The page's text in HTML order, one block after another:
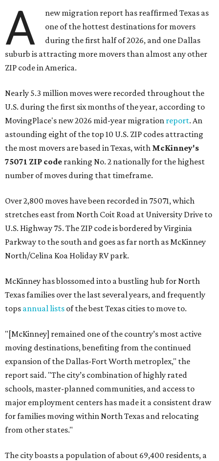
A
new migration report has reaffirmed Texas as
one of the hottest destinations for movers
during the first half of 2026, and one Dallas
suburb is attracting more movers than almost any other
ZIP code in America.
Nearly 5.3 million moves were recorded throughout the
U.S. during the first six months of the year, according to
MovingPlace's new 2026 mid-year migration report. An
astounding eight of the top 10 U.S. ZIP codes attracting
the most movers are based in Texas, with McKinney's
75071 ZIP code ranking No. 2 nationally for the highest
number of moves during that timeframe.
Over 2,800 moves have been recorded in 75071, which
stretches east from North Coit Road at University Drive to
U.S. Highway 75. The ZIP code is bordered by Virginia
Parkway to the south and goes as far north as McKinney
North/Celina Koa Holiday RV park.
McKinney has blossomed into a bustling hub for North
Texas families over the last several years, and frequently
tops annual lists of the best Texas cities to move to.
"[McKinney] remained one of the country’s most active
moving destinations, benefiting from the continued
expansion of the Dallas-Fort Worth metroplex," the
report said. "The city’s combination of highly rated
schools, master-planned communities, and access to
major employment centers has made it a consistent draw
for families moving within North Texas and relocating
from other states."
The city boasts a population of about 69,400 residents, a